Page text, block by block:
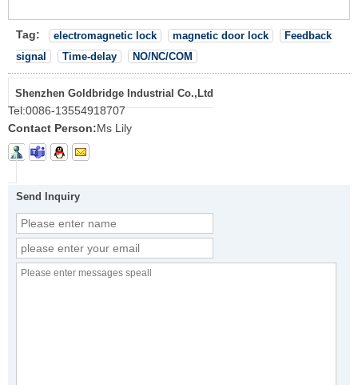
Tag: electromagnetic lock magnetic door lock
Feedback
signal
Time-delay NO/NC/COM
Shenzhen Goldbridge Industrial Co.,Ltd
Tel:0086-13554918707
Contact Person:Ms Lily
Send Inquiry